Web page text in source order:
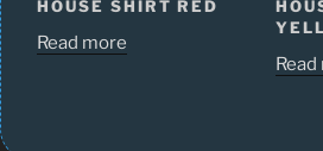
HOUSE SHIRT RED
Read more